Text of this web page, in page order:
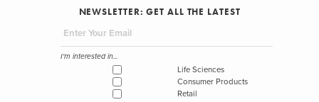
NEWSLETTER: GET ALL THE LATEST
I'm interested in...
Life Sciences
Consumer Products
Retail